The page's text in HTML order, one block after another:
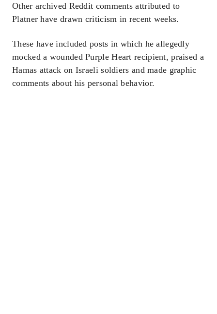
Other archived Reddit comments attributed to
Platner have drawn criticism in recent weeks.
These have included posts in which he allegedly
mocked a wounded Purple Heart recipient, praised a
Hamas attack on Israeli soldiers and made graphic
comments about his personal behavior.